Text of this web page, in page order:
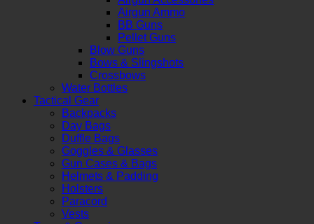
Airgun Ammo
BB Guns
Pellet Guns
Blow Guns
Bows & Slingshots
Crossbows
Water Bottles
Tactical Gear
Backpacks
Day Bags
Duffle Bags
Goggles & Glasses
Gun Cases & Bags
Helmets & Padding
Holsters
Paracord
Vests